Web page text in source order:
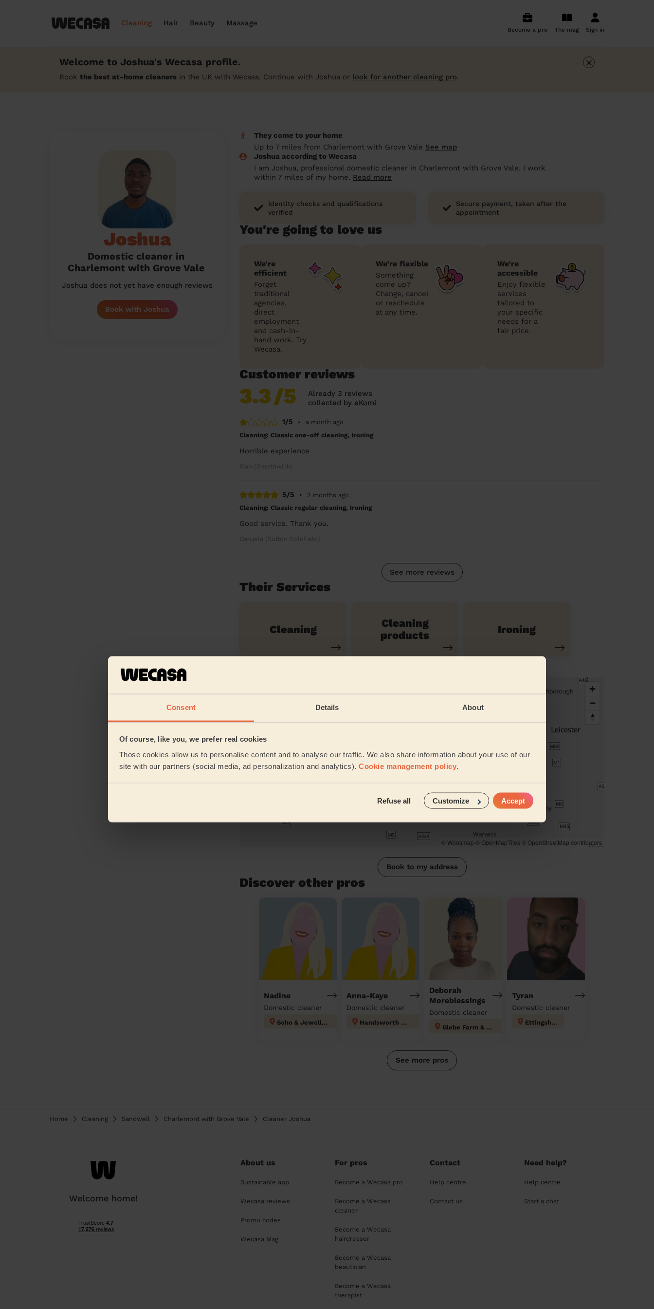
Consent Details About
Of course, like you, we prefer real cookies
Those cookies allow us to personalise content and to analyse our traffic. We also share information about your use of our
site with our partners (social media, ad personalization and analytics). Cookie management policy.
Refuse all Customize Accept
Cleaning Hair Beauty Massage
Become a pro The mag Sign in
Welcome to Joshua's Wecasa profile.
Book the best at-home cleaners in the UK with Wecasa. Continue with Joshua or look for another cleaning pro.
×
Joshua
Domestic cleaner in
Charlemont with Grove Vale
Joshua does not yet have enough reviews
Book with Joshua
They come to your home
Up to 7 miles from Charlemont with Grove Vale See map
Joshua according to Wecasa
I am Joshua, professional domestic cleaner in Charlemont with Grove Vale. I work
within 7 miles of my home. Read more
Identity checks and qualifications
verified
Secure payment, taken after the
appointment
You're going to love us
We’re
efficient
Forget
traditional
agencies,
direct
employment
and cash-in-
hand work. Try
Wecasa.
We’re flexible
Something
come up?
Change, cancel
or reschedule
at any time.
We’re
accessible
Enjoy flexible
services
tailored to
your specific
needs for a
fair price.
Customer reviews
3.3/5
Already 3 reviews
collected by eKomi
1/5 •
a month ago
Cleaning: Classic one-off cleaning, Ironing
Horrible experience
Sian (Smethwick)
5/5 •
2 months ago
Cleaning: Classic regular cleaning, Ironing
Good service. Thank you.
Danijela (Sutton Coldfield)
See more reviews
Their Services
Cleaning
Cleaning
products
Ironing
© Woosmap © OpenMapTiles © OpenStreetMap contributors
Book to my address
Discover other pros
Nadine
Domestic cleaner
Soho & Jewellery Quarter
Anna-Kaye
Domestic cleaner
Handsworth Wood
Deborah
Moreblessings
Domestic cleaner
Glebe Farm & Tile Cross
Tyran
Domestic cleaner
Ettingshall
See more pros
Home Cleaning Sandwell Charlemont with Grove Vale Cleaner Joshua
Welcome home!
About us
Sustainable app
Wecasa reviews
Promo codes
Wecasa Mag
For pros
Become a Wecasa pro
Become a Wecasa
cleaner
Become a Wecasa
hairdresser
Become a Wecasa
beautician
Become a Wecasa
therapist
Contact
Help centre
Contact us
Need help?
Help centre
Start a chat